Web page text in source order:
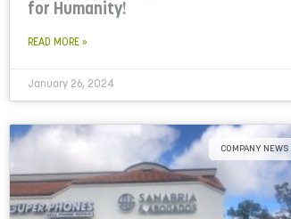
for Humanity!
READ MORE »
January 26, 2024
COMPANY NEWS